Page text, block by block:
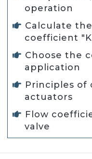
operation
Calculate
coefficient
Choose the
application
Principles of
actuators
Flow
valve